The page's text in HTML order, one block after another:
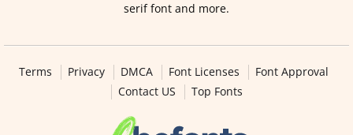
serif font and more.
Terms Privacy DMCA Font Licenses
Font Approval
Contact US
Top Fonts